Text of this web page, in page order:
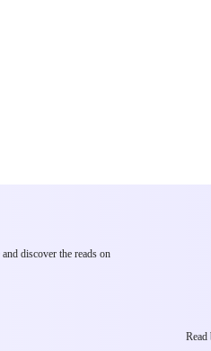
discover the reads on
Read